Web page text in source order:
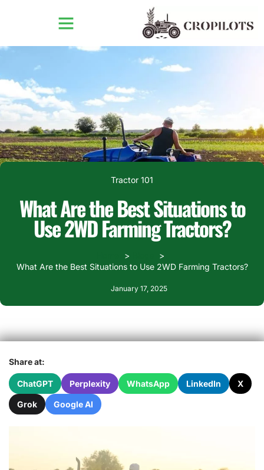
Tractor 101
What Are the Best Situations to
Use 2WD Farming Tractors?
What Are the Best Situations to Use 2WD Farming Tractors?
January 17, 2025
Share at:
ChatGPT Perplexity WhatsApp LinkedIn X
Grok Google AI